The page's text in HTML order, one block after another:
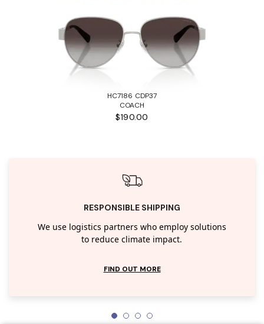
HC7186 CDP37
COACH
$190.00
RESPONSIBLE SHIPPING
We use logistics partners who employ solutions
to reduce climate impact.
FIND OUT MORE